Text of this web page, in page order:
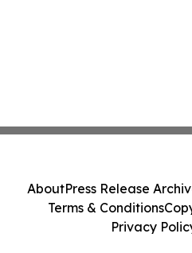
AboutPress Release
Terms & Conditions
Privacy